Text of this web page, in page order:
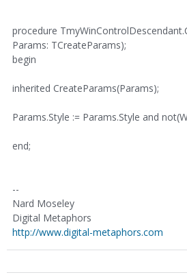
procedure
Params: TCreateParams);
begin
inherited CreateParams(Params);
Params.Style := Params.Style and
end;
--
Nard Moseley
Digital Metaphors
http://www.digital-metaphors.com